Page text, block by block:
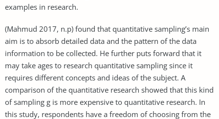
examples in research.
(Mahmud 2017, n.p) found that quantitative sampling’s main
aim is to absorb detailed data and the pattern of the data
information to be collected. He further puts forward that it
may take ages to research quantitative sampling since it
requires different concepts and ideas of the subject. A
comparison of the quantitative research showed that this kind
of sampling g is more expensive to quantitative research. In
this study, respondents have a freedom of choosing from the